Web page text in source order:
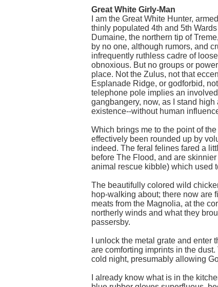
Great White Girly-Man
I am the Great White Hunter,
thinly populated 4th and 5th
Dumaine, the northern tip of
by no one, although rumors, and
infrequently ruthless cadre of
obnoxious. But no groups or
place. Not the Zulus, not that
Esplanade Ridge, or godforbid,
telephone pole implies an
gangbangery, now, as I stand
existence--without human
Which brings me to the point of
effectively been rounded up by
indeed. The feral felines fared a
before The Flood, and are
animal rescue kibble) which used
The beautifully colored wild
hop-walking about; there now are
meats from the Magnolia, at the
northerly winds and what they
passersby.
I unlock the metal grate and
are comforting imprints in the
cold night, presumably allowing
I already know what is in the